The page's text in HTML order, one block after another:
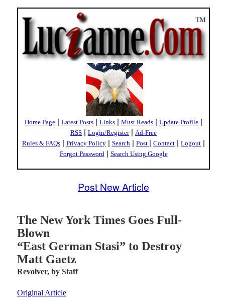
Home Page | Latest Posts | Links | Must Reads | Update Profile |
RSS | Login/Register| Ad-Free
Rules & FAQs | Privacy Policy | Search | Post | Contact | Logout |
Forgot Password | Search Using Google
Post New Article
The New York Times Goes Full-
Blown
“East German Stasi” to Destroy
Matt Gaetz
Revolver, by Staff
Original Article